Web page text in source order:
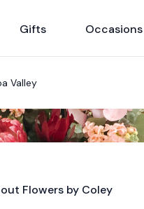
Gifts Occasions
Valley
Flowers by Coley